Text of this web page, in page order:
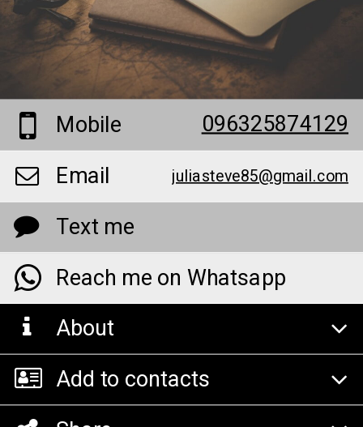
Mobile
096325874129
Email
juliasteve85@gmail.com
Text me
Reach me on Whatsapp
About
Add to contacts